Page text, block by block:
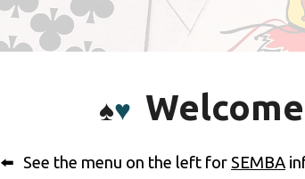
♠️♥️
⬅️ See the menu on the left forSEMBA